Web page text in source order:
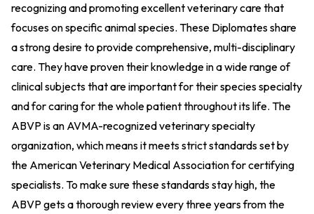
recognizing and promoting excellent veterinary care that
focuses on specific animal species. These Diplomates share
a strong desire to provide comprehensive, multi-disciplinary
care. They have proven their knowledge in a wide range of
clinical subjects that are important for their species specialty
and for caring for the whole patient throughout its life. The
ABVP is an AVMA-recognized veterinary specialty
organization, which means it meets strict standards set by
the American Veterinary Medical Association for certifying
specialists. To make sure these standards stay high, the
ABVP gets a thorough review every three years from the